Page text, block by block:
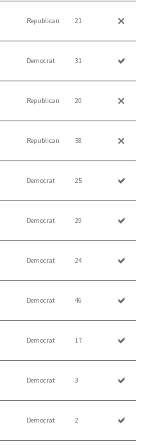
Republican 21
Democrat 31
Republican 20
Republican 58
Democrat 25
Democrat 29
Democrat 24
Democrat 46
Democrat 17
Democrat 3
Democrat 2